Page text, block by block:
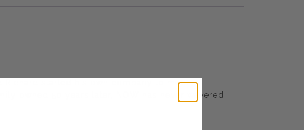
Richard started his own company to meet
owned 50 years later, NOW has never wavered